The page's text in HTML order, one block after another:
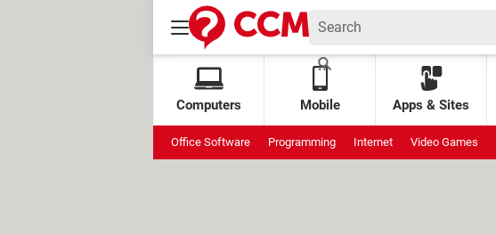
Computers Mobile Apps & Sites
Office Software Programming Internet Video Games